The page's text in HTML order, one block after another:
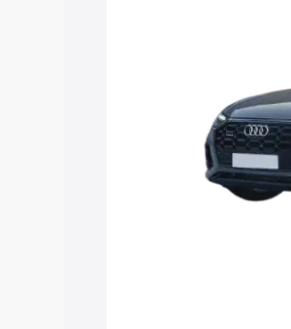
Cars
Explore Cars by
Best 5 Seater Cars|
|Best 9